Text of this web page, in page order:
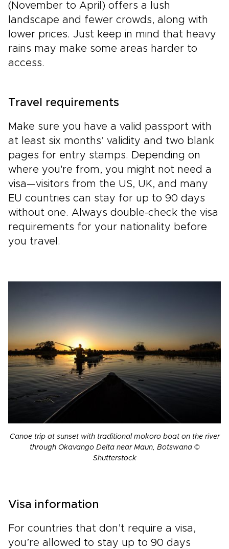
(November to April) offers a lush
landscape and fewer crowds, along with
lower prices. Just keep in mind that heavy
rains may make some areas harder to
access.
Travel requirements
Make sure you have a valid passport with
at least six months’ validity and two blank
pages for entry stamps. Depending on
where you're from, you might not need a
visa—visitors from the US, UK, and many
EU countries can stay for up to 90 days
without one. Always double-check the visa
requirements for your nationality before
you travel.
Canoe trip at sunset with traditional mokoro boat on the river
through Okavango Delta near Maun, Botswana ©
Shutterstock
Visa information
For countries that don’t require a visa,
you’re allowed to stay up to 90 days